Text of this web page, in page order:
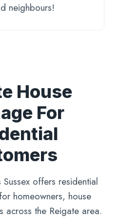
neighbours!
House
For
offers residential
homeowners, house
across the Reigate area.